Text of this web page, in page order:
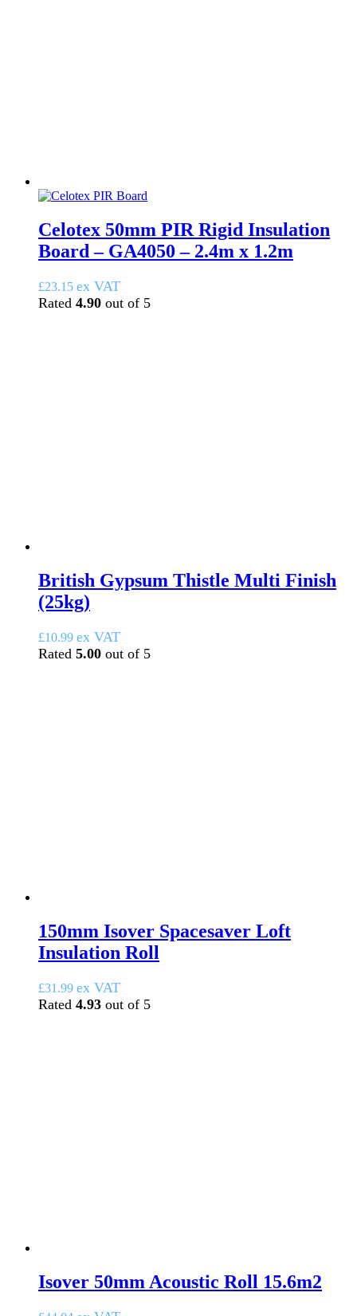
Celotex 50mm PIR Rigid Insulation
Board – GA4050 – 2.4m x 1.2m
£23.15 ex VAT
Rated 4.90 out of 5
British Gypsum Thistle Multi Finish
(25kg)
£10.99 ex VAT
Rated 5.00 out of 5
150mm Isover Spacesaver Loft
Insulation Roll
£31.99 ex VAT
Rated 4.93 out of 5
Isover 50mm Acoustic Roll 15.6m2